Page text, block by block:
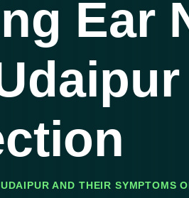
Ear
AND THEIR SYMPTOMS